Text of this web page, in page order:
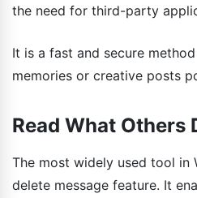
the need for third-party
It is a fast and secure
memories or creative posts
Read What Others
The most widely used tool in
delete message feature. It